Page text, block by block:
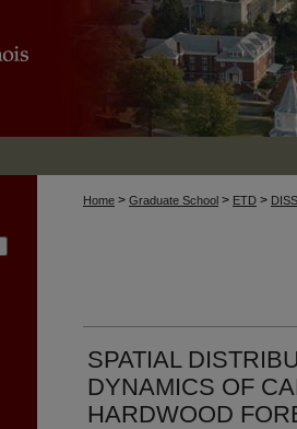
Home > Graduate School > ETD >
SPATIAL
DYNAMICS OF
HARDWOOD